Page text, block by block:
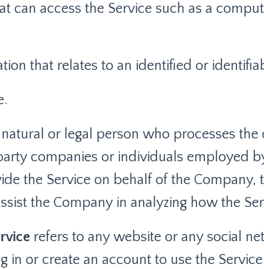
can access the Service such as a
that relates to an identified or
or legal person who processes
companies or individuals employed
the Service on behalf of the Company,
the Company in analyzing how the
refers to any website or any social
in or create an account to use the Service.